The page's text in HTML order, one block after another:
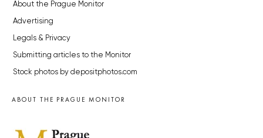
About the Prague Monitor
Advertising
Legals & Privacy
Submitting articles to the Monitor
Stock photos by depositphotos.com
ABOUT THE PRAGUE MONITOR